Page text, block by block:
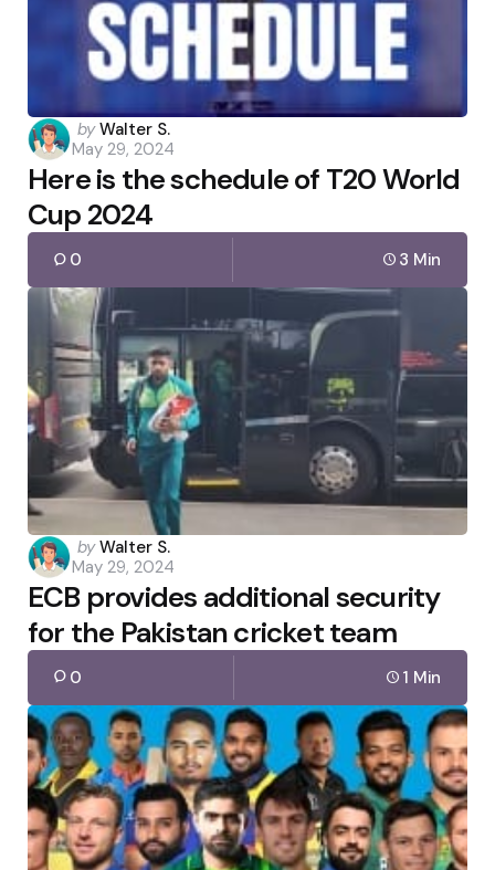
Posted
by
by Walter S.
May 29, 2024
Here is the schedule of T20 World
Cup 2024
0 3 Min
Posted
by
by Walter S.
May 29, 2024
ECB provides additional security
for the Pakistan cricket team
0 1 Min